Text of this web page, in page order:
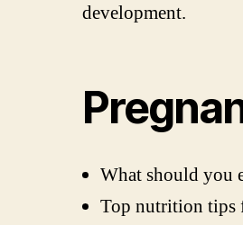
development.
What should you
Top nutrition tips